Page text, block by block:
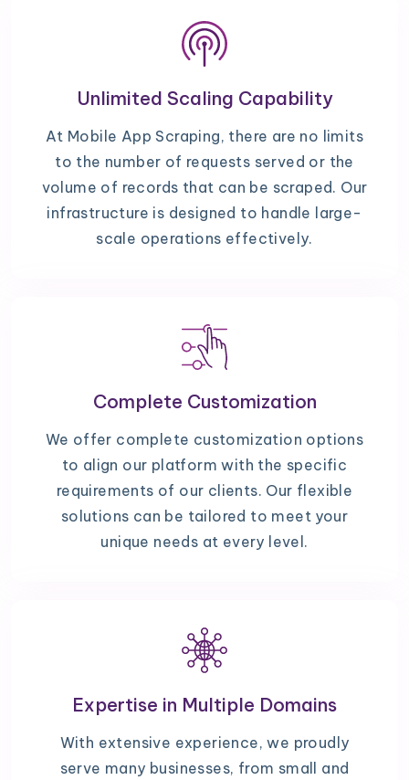
Unlimited Scaling Capability
At Mobile App Scraping, there are no limits
to the number of requests served or the
volume of records that can be scraped. Our
infrastructure is designed to handle large-
scale operations effectively.
Complete Customization
We offer complete customization options
to align our platform with the specific
requirements of our clients. Our flexible
solutions can be tailored to meet your
unique needs at every level.
Expertise in Multiple Domains
With extensive experience, we proudly
serve many businesses, from small and